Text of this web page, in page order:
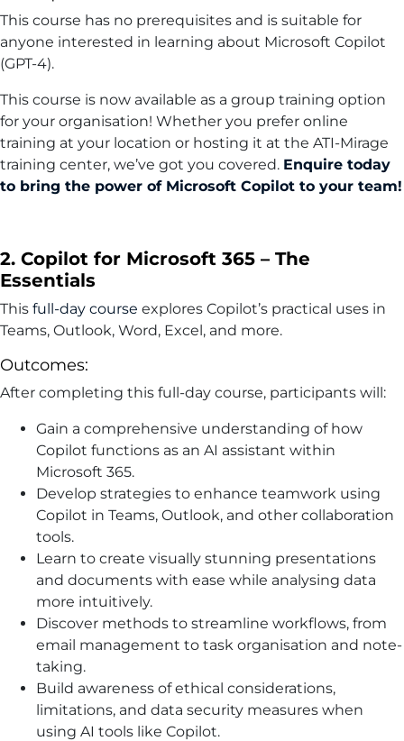
This course has no prerequisites and is suitable for
anyone interested in learning about Microsoft Copilot
(GPT-4).
This course is now available as a group training option
for your organisation! Whether you prefer online
training at your location or hosting it at the ATI-Mirage
training center, we’ve got you covered. Enquire today
to bring the power of Microsoft Copilot to your team!
2. Copilot for Microsoft 365 – The
Essentials
This full-day course explores Copilot’s practical uses in
Teams, Outlook, Word, Excel, and more.
Outcomes:
After completing this full-day course, participants will:
Gain a comprehensive understanding of how
Copilot functions as an AI assistant within
Microsoft 365.
Develop strategies to enhance teamwork using
Copilot in Teams, Outlook, and other collaboration
tools.
Learn to create visually stunning presentations
and documents with ease while analysing data
more intuitively.
Discover methods to streamline workflows, from
email management to task organisation and note-
taking.
Build awareness of ethical considerations,
limitations, and data security measures when
using AI tools like Copilot.